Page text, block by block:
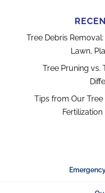
Tree Debris
Lawn,
Tree Pruning vs.
Tips from Our